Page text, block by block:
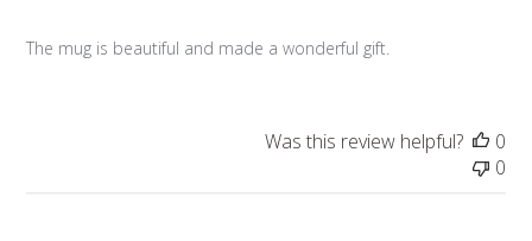
The mug is beautiful and made a wonderful gift.
Was this review helpful?
0
0